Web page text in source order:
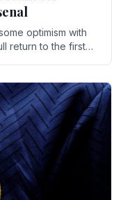
optimism with
return to the first